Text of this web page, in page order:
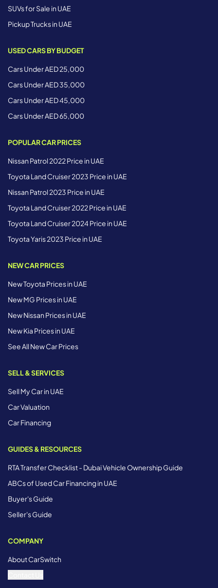
SUVs for Sale in UAE
Pickup Trucks in UAE
USED CARS BY BUDGET
Cars Under AED 25,000
Cars Under AED 35,000
Cars Under AED 45,000
Cars Under AED 65,000
POPULAR CAR PRICES
Nissan Patrol 2022 Price in UAE
Toyota Land Cruiser 2023 Price in UAE
Nissan Patrol 2023 Price in UAE
Toyota Land Cruiser 2022 Price in UAE
Toyota Land Cruiser 2024 Price in UAE
Toyota Yaris 2023 Price in UAE
NEW CAR PRICES
New Toyota Prices in UAE
New MG Prices in UAE
New Nissan Prices in UAE
New Kia Prices in UAE
See All New Car Prices
SELL & SERVICES
Sell My Car in UAE
Car Valuation
Car Financing
GUIDES & RESOURCES
RTA Transfer Checklist - Dubai Vehicle Ownership Guide
ABCs of Used Car Financing in UAE
Buyer's Guide
Seller's Guide
COMPANY
About CarSwitch